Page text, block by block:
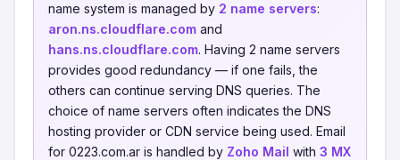
name system is managed by 2 name servers:
aron.ns.cloudflare.com and
hans.ns.cloudflare.com. Having 2 name servers
provides good redundancy — if one fails, the
others can continue serving DNS queries. The
choice of name servers often indicates the DNS
hosting provider or CDN service being used. Email
for 0223.com.ar is handled by Zoho Mail with 3 MX